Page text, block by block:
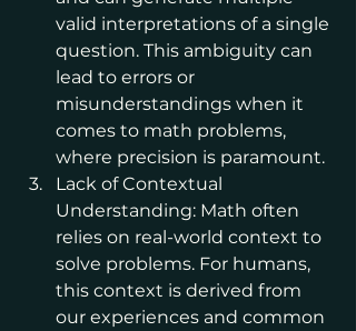
valid interpretations of a single
question. This ambiguity can
lead to errors or
misunderstandings when it
comes to math problems,
where precision is paramount.
Lack of Contextual
Understanding: Math often
relies on real-world context to
solve problems. For humans,
this context is derived from
our experiences and common